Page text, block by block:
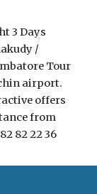
3 Days
/
Tour
airport.
offers
from
82 22 36